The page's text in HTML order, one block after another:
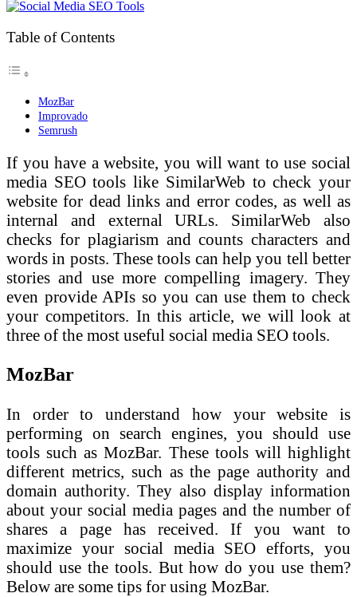
Table of Contents
MozBar
Improvado
Semrush
If you have a website, you will want to use social
media SEO tools like SimilarWeb to check your
website for dead links and error codes, as well as
internal and external URLs. SimilarWeb also
checks for plagiarism and counts characters and
words in posts. These tools can help you tell better
stories and use more compelling imagery. They
even provide APIs so you can use them to check
your competitors. In this article, we will look at
three of the most useful social media SEO tools.
MozBar
In order to understand how your website is
performing on search engines, you should use
tools such as MozBar. These tools will highlight
different metrics, such as the page authority and
domain authority. They also display information
about your social media pages and the number of
shares a page has received. If you want to
maximize your social media SEO efforts, you
should use the tools. But how do you use them?
Below are some tips for using MozBar.